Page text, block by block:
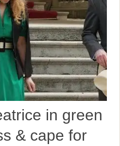
in green
& cape for